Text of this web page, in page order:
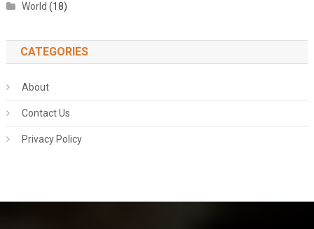
World (18)
CATEGORIES
About
Contact Us
Privacy Policy